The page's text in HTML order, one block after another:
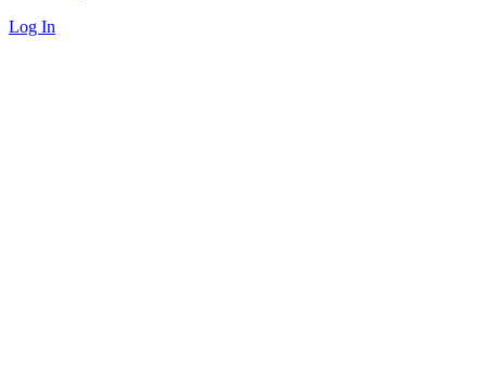
Log In